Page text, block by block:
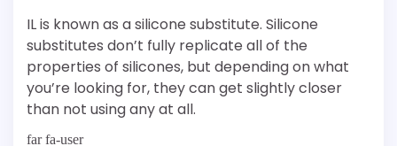
IL is known as a silicone substitute. Silicone
substitutes don’t fully replicate all of the
properties of silicones, but depending on what
you’re looking for, they can get slightly closer
than not using any at all.